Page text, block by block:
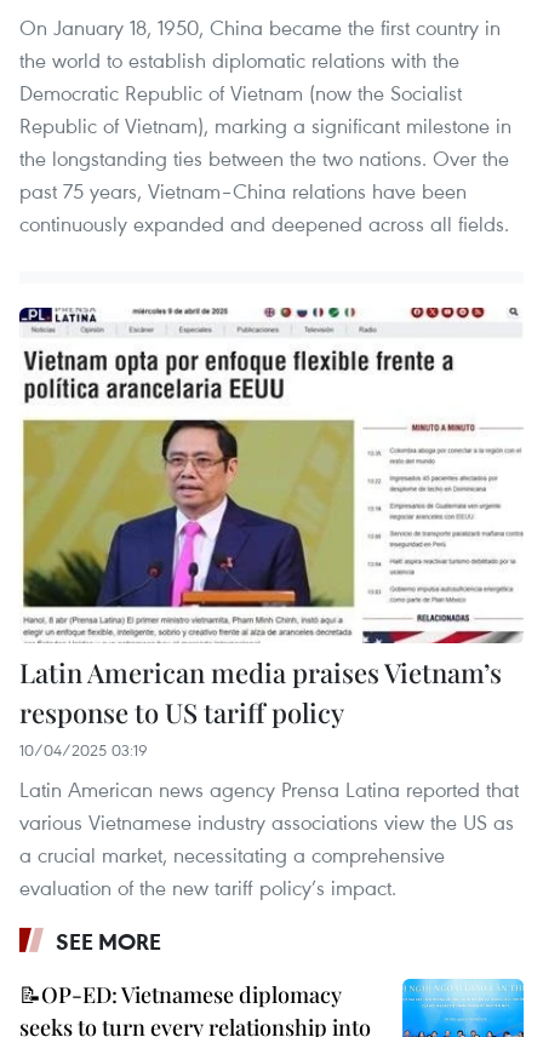
On January 18, 1950, China became the first country in
the world to establish diplomatic relations with the
Democratic Republic of Vietnam (now the Socialist
Republic of Vietnam), marking a significant milestone in
the longstanding ties between the two nations. Over the
past 75 years, Vietnam–China relations have been
continuously expanded and deepened across all fields.
Latin American media praises Vietnam’s
response to US tariff policy
10/04/2025 03:19
Latin American news agency Prensa Latina reported that
various Vietnamese industry associations view the US as
a crucial market, necessitating a comprehensive
evaluation of the new tariff policy’s impact.
SEE MORE
📝OP-ED: Vietnamese diplomacy
seeks to turn every relationship into